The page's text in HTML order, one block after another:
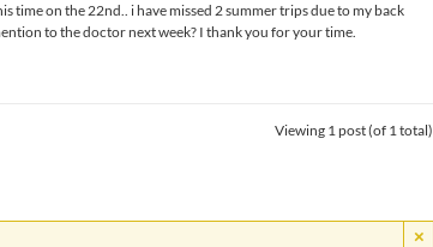
time on the 22nd.. i have missed 2 summer trips due to my back
to the doctor next week? I thank you for your time.
Viewing 1 post (of 1 total)
×